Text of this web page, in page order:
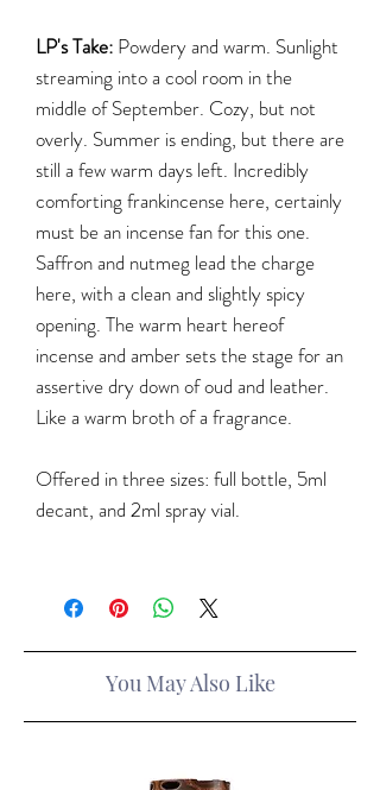
LP's Take: Powdery and warm. Sunlight
streaming into a cool room in the
middle of September. Cozy, but not
overly. Summer is ending, but there are
still a few warm days left. Incredibly
comforting frankincense here, certainly
must be an incense fan for this one.
Saffron and nutmeg lead the charge
here, with a clean and slightly spicy
opening. The warm heart hereof
incense and amber sets the stage for an
assertive dry down of oud and leather.
Like a warm broth of a fragrance.
Offered in three sizes: full bottle, 5ml
decant, and 2ml spray vial.
You May Also Like